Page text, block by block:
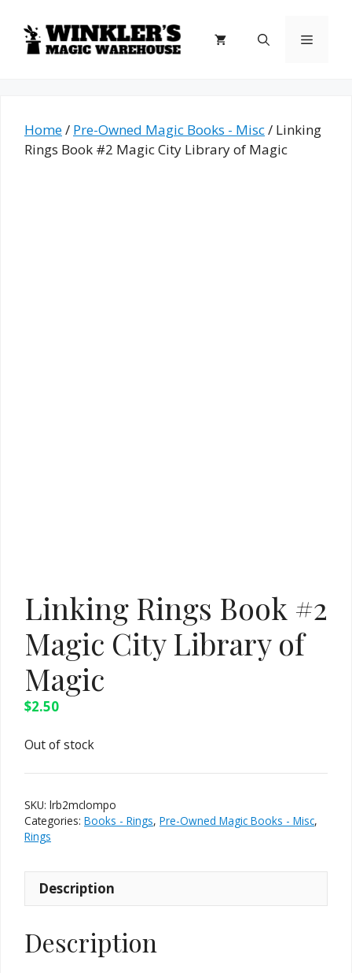
content
Menu
Home/ Pre-Owned Magic Books - Misc/ Linking
Rings Book #2 Magic City Library of Magic
Linking Rings Book #2
Magic City Library of
Magic
$2.50
Out of stock
SKU: lrb2mclompo
Categories: Books - Rings, Pre-Owned Magic Books - Misc,
Rings
Description
Description